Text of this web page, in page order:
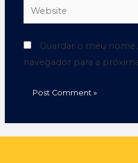
Guardar o meu
navegador para a